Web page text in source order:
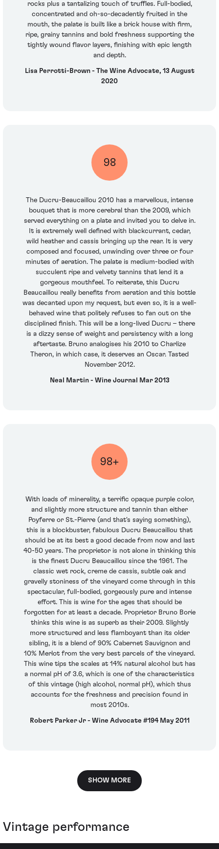
rocks plus a tantalizing touch of truffles. Full-bodied,
concentrated and oh-so-decadently fruited in the
mouth, the palate is built like a brick house with firm,
ripe, grainy tannins and bold freshness supporting the
tightly wound flavor layers, finishing with epic length
and depth.
Lisa Perrotti-Brown - The Wine Advocate, 13 August
2020
98
The Ducru-Beaucaillou 2010 has a marvellous, intense
bouquet that is more cerebral than the 2009, which
served everything on a plate and invited you to delve in.
It is extremely well defined with blackcurrant, cedar,
wild heather and cassis bringing up the rear. It is very
composed and focused, unwinding over three or four
minutes of aeration. The palate is medium-bodied with
succulent ripe and velvety tannins that lend it a
gorgeous mouthfeel. To reiterate, this Ducru
Beaucaillou really benefits from aeration and this bottle
was decanted upon my request, but even so, it is a well-
behaved wine that politely refuses to fan out on the
disciplined finish. This will be a long-lived Ducru – there
is a dizzy sense of weight and persistency with a long
aftertaste. Bruno analogises his 2010 to Charlize
Theron, in which case, it deserves an Oscar. Tasted
November 2012.
Neal Martin - Wine Journal Mar 2013
98+
With loads of minerality, a terrific opaque purple color,
and slightly more structure and tannin than either
Poyferre or St.-Pierre (and that's saying something),
this is a blockbuster, fabulous Ducru Beaucaillou that
should be at its best a good decade from now and last
40-50 years. The proprietor is not alone in thinking this
is the finest Ducru Beaucaillou since the 1961. The
classic wet rock, creme de cassis, subtle oak and
gravelly stoniness of the vineyard come through in this
spectacular, full-bodied, gorgeously pure and intense
effort. This is wine for the ages that should be
forgotten for at least a decade. Proprietor Bruno Borie
thinks this wine is as superb as their 2009. Slightly
more structured and less flamboyant than its older
sibling, it is a blend of 90% Cabernet Sauvignon and
10% Merlot from the very best parcels of the vineyard.
This wine tips the scales at 14% natural alcohol but has
a normal pH of 3.6, which is one of the characteristics
of this vintage (high alcohol, normal pH), which thus
accounts for the freshness and precision found in
most 2010s.
Robert Parker Jr - Wine Advocate #194 May 2011
SHOW MORE
Vintage performance